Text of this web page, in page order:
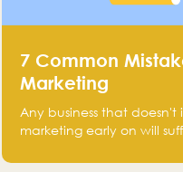
7 Common
Marketing
Any business that
marketing early on will